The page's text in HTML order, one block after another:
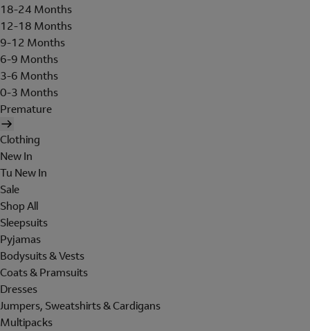
18-24 Months
12-18 Months
9-12 Months
6-9 Months
3-6 Months
0-3 Months
Premature
Clothing
New In
Tu New In
Sale
Shop All
Sleepsuits
Pyjamas
Bodysuits & Vests
Coats & Pramsuits
Dresses
Jumpers, Sweatshirts & Cardigans
Multipacks